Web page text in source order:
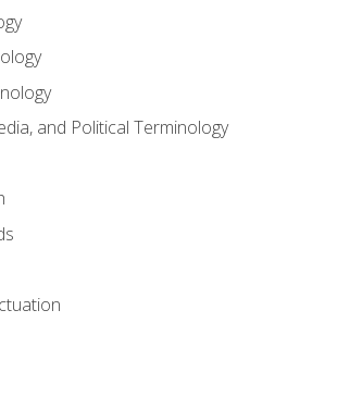
and Political Terminology